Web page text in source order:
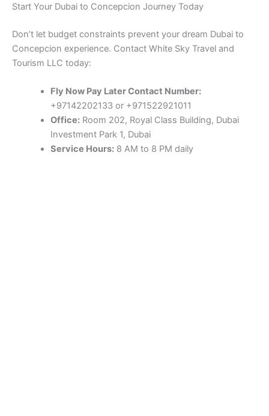
Start Your Dubai to Concepcion Journey Today
Don’t let budget constraints prevent your dream Dubai to
Concepcion experience. Contact White Sky Travel and
Tourism LLC today:
Fly Now Pay Later Contact Number:
+97142202133 or +971522921011
Office:Room 202, Royal Class Building, Dubai
Investment Park 1, Dubai
Service Hours:8 AM to 8 PM daily